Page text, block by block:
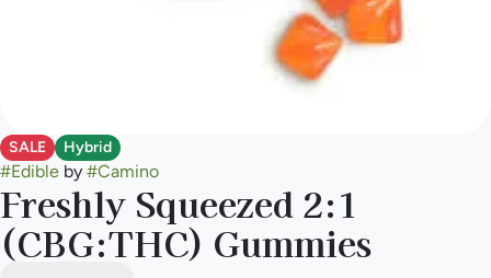
SALE Hybrid
#Edible by #Camino
Freshly Squeezed 2:1
(CBG:THC) Gummies